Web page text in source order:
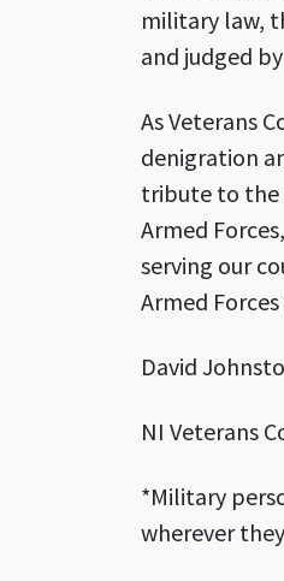
military law,
and judged
As Veterans
denigration
tribute to the
Armed
serving our
Armed
David
NI Veterans
*Military
wherever